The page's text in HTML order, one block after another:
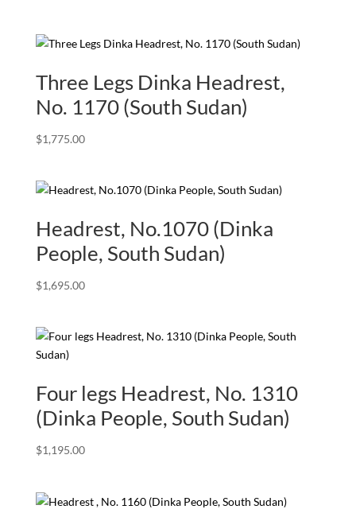
Three Legs Dinka Headrest,
No. 1170 (South Sudan)
$1,775.00
Headrest, No.1070 (Dinka
People, South Sudan)
$1,695.00
Four legs Headrest, No. 1310
(Dinka People, South Sudan)
$1,195.00